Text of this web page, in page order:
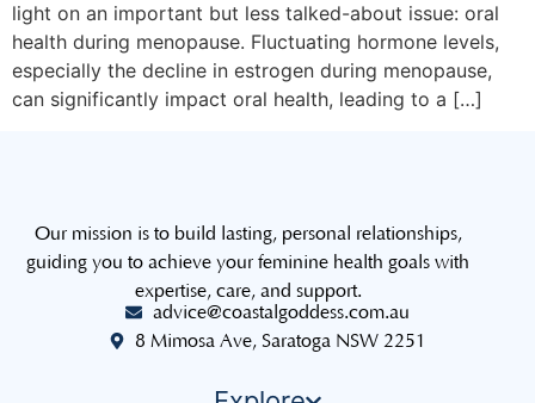
light on an important but less talked-about issue: oral
health during menopause. Fluctuating hormone levels,
especially the decline in estrogen during menopause,
can significantly impact oral health, leading to a […]
Our mission is to build lasting, personal relationships,
guiding you to achieve your feminine health goals with
expertise, care, and support.
advice@coastalgoddess.com.au
8 Mimosa Ave, Saratoga NSW 2251